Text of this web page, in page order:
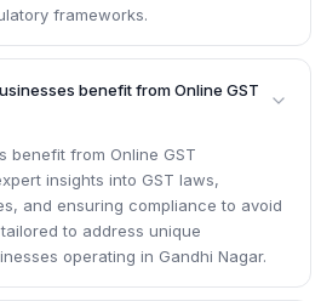
frameworks.
benefit from Online GST
benefit from Online GST
insights into GST laws,
and ensuring compliance to avoid
to address unique
operating in Gandhi Nagar.